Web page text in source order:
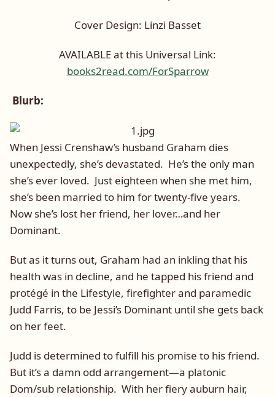
Cover Design: Linzi Basset
AVAILABLE at this Universal Link:
books2read.com/ForSparrow
Blurb:
When Jessi Crenshaw’s husband Graham dies
unexpectedly, she’s devastated. He’s the only man
she’s ever loved. Just eighteen when she met him,
she’s been married to him for twenty-five years.
Now she’s lost her friend, her lover…and her
Dominant.
But as it turns out, Graham had an inkling that his
health was in decline, and he tapped his friend and
protégé in the Lifestyle, firefighter and paramedic
Judd Farris, to be Jessi’s Dominant until she gets back
on her feet.
Judd is determined to fulfill his promise to his friend.
But it’s a damn odd arrangement—a platonic
Dom/sub relationship. With her fiery auburn hair,